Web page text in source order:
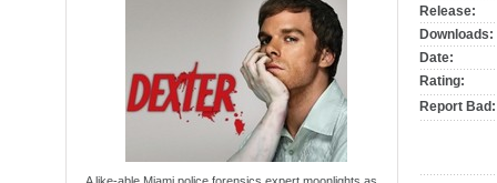
Release:
Downloads:
Date:
Rating:
Report Bad: